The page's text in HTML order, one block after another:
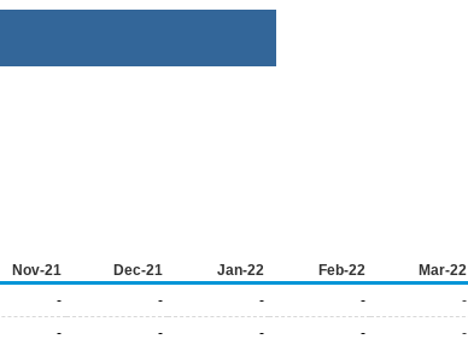
Nov-21 Dec-21 Jan-22 Feb-22 Mar-22
- - - - -
- - - - -